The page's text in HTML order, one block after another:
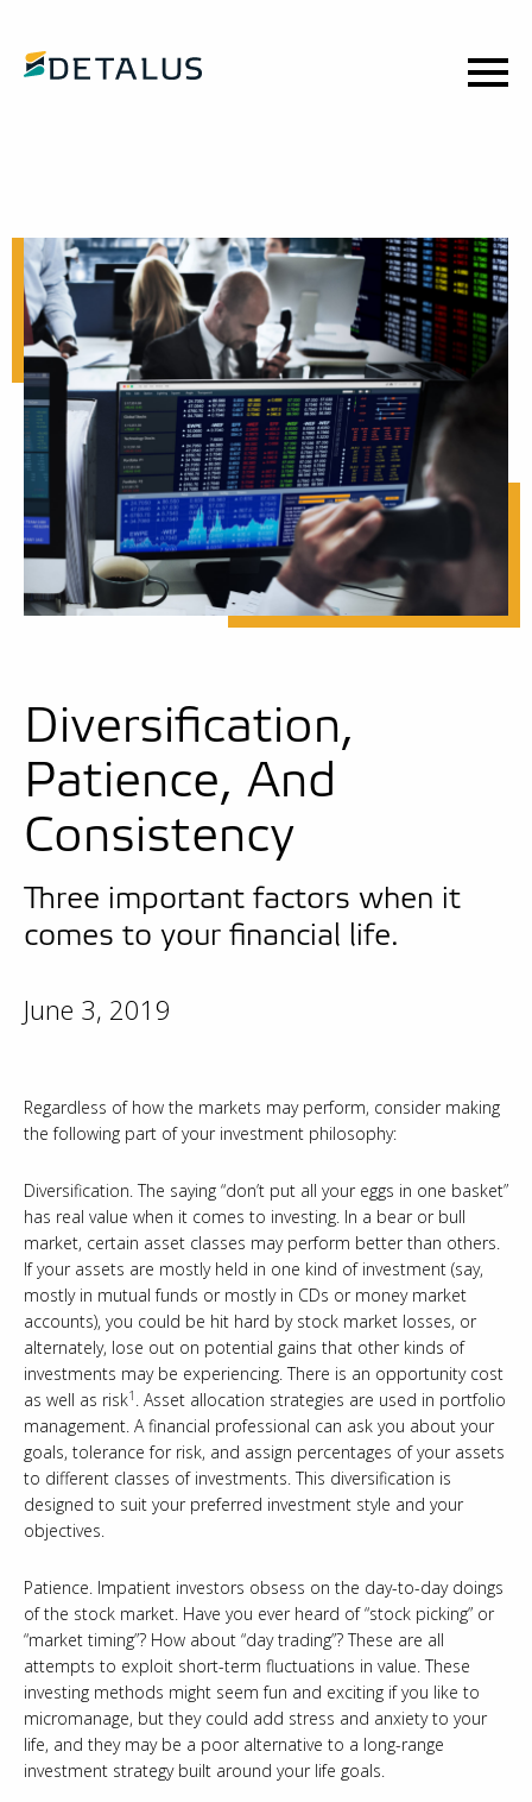
Diversification,
Patience, And
Consistency
Three important factors when it
comes to your financial life.
June 3, 2019
Regardless of how the markets may perform, consider making
the following part of your investment philosophy:
Diversification. The saying “don’t put all your eggs in one basket”
has real value when it comes to investing. In a bear or bull
market, certain asset classes may perform better than others.
If your assets are mostly held in one kind of investment (say,
mostly in mutual funds or mostly in CDs or money market
accounts), you could be hit hard by stock market losses, or
alternately, lose out on potential gains that other kinds of
investments may be experiencing. There is an opportunity cost
as well as risk1 . Asset allocation strategies are used in portfolio
management. A financial professional can ask you about your
goals, tolerance for risk, and assign percentages of your assets
to different classes of investments. This diversification is
designed to suit your preferred investment style and your
objectives.
Patience. Impatient investors obsess on the day-to-day doings
of the stock market. Have you ever heard of “stock picking” or
“market timing”? How about “day trading”? These are all
attempts to exploit short-term fluctuations in value. These
investing methods might seem fun and exciting if you like to
micromanage, but they could add stress and anxiety to your
life, and they may be a poor alternative to a long-range
investment strategy built around your life goals.